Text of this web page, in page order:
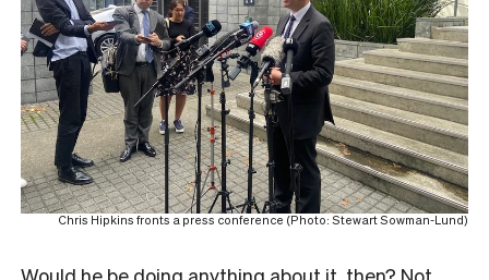
Chris Hipkins fronts a press conference (Photo: Stewart Sowman-Lund)